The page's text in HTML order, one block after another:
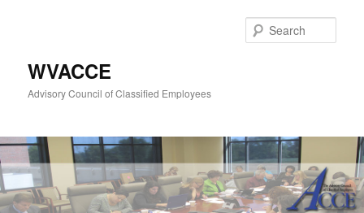
WVACCE
Advisory Council of Classified Employees